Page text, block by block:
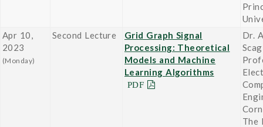
Apr 10,
2023
(Monday)
Second Lecture
Grid Graph Signal
Processing: Theoretical
Models and Machine
Learning Algorithms
Dr.
The